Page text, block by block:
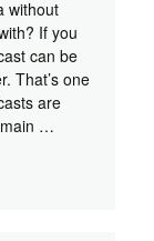
without
If you
can be
That’s one
are
main …